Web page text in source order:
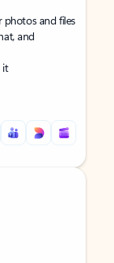
and files
and
it